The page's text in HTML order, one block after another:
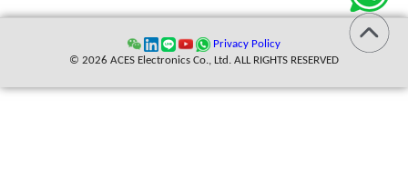
Privacy Policy
© 2026 ACES Electronics Co., Ltd. ALL RIGHTS RESERVED